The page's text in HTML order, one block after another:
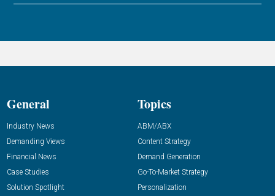
General
Industry News
Demanding Views
Financial News
Case Studies
Solution Spotlight
Topics
ABM/ABX
Content Strategy
Demand Generation
Go-To-Market Strategy
Personalization